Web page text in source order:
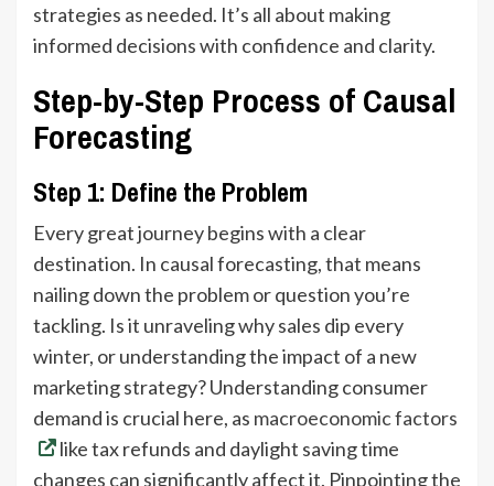
strategies as needed. It’s all about making
informed decisions with confidence and clarity.
Step-by-Step Process of Causal
Forecasting
Step 1: Define the Problem
Every great journey begins with a clear
destination. In causal forecasting, that means
nailing down the problem or question you’re
tackling. Is it unraveling why sales dip every
winter, or understanding the impact of a new
marketing strategy? Understanding consumer
demand is crucial here, as macroeconomic factors
like tax refunds and daylight saving time
changes can significantly affect it. Pinpointing the